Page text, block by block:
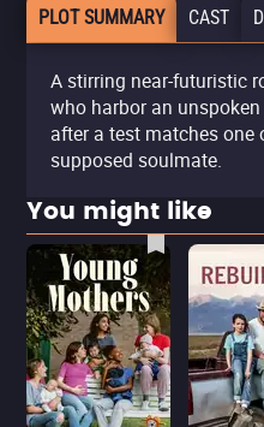
PLOT SUMMARY CAST
A stirring near-futuristic
who harbor an
after a test matches
supposed soulmate.
You might like